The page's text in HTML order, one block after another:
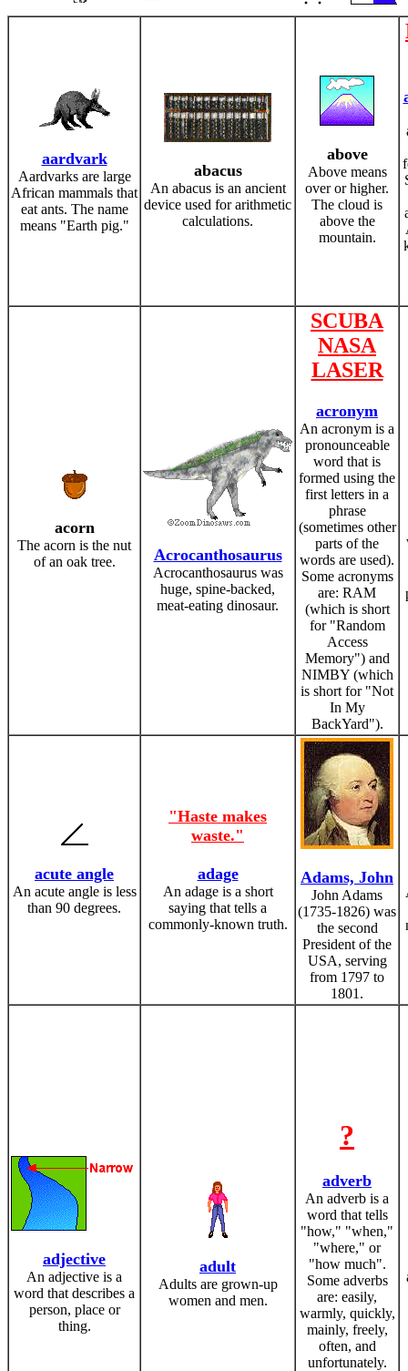
aardvark
Aardvarks are large
African mammals that
eat ants. The name
means "Earth pig."
abacus
An abacus is an ancient
device used for arithmetic
calculations.
above
Above means
over or higher.
The cloud is
above the
mountain.
acorn
The acorn is the nut
of an oak tree.
Acrocanthosaurus
Acrocanthosaurus was
huge, spine-backed,
meat-eating dinosaur.
SCUBA
NASA
LASER
acronym
An acronym is a
pronounceable
word that is
formed using the
first letters in a
phrase
(sometimes other
parts of the
words are used).
Some acronyms
are: RAM
(which is short
for "Random
Access
Memory") and
NIMBY (which
is short for "Not
In My
BackYard").
acute angle
An acute angle is less
than 90 degrees.
"Haste makes
waste."
adage
An adage is a short
saying that tells a
commonly-known truth.
Adams, John
John Adams
(1735-1826) was
the second
President of the
USA, serving
from 1797 to
1801.
adjective
An adjective is a
word that describes a
person, place or
thing.
adult
Adults are grown-up
women and men.
?
adverb
An adverb is a
word that tells
"how," "when,"
"where," or
"how much".
Some adverbs
are: easily,
warmly, quickly,
mainly, freely,
often, and
unfortunately.